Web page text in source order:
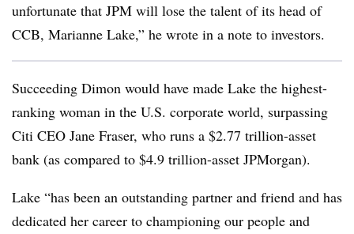
unfortunate that JPM will lose the talent of its head of
CCB, Marianne Lake,” he wrote in a note to investors.
Succeeding Dimon would have made Lake the highest-
ranking woman in the U.S. corporate world, surpassing
Citi CEO Jane Fraser, who runs a $2.77 trillion-asset
bank (as compared to $4.9 trillion-asset JPMorgan).
Lake “has been an outstanding partner and friend and has
dedicated her career to championing our people and